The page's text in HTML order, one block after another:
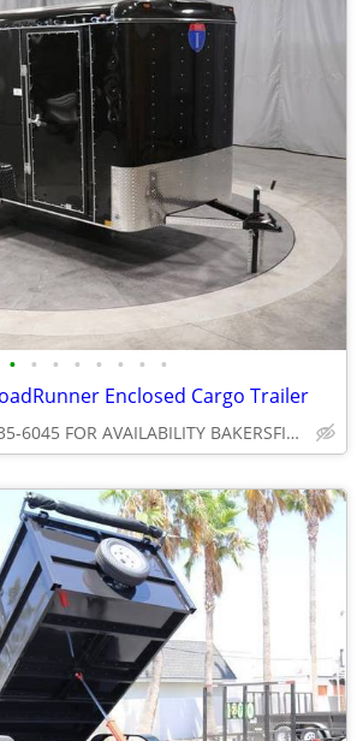
• • • • • • • •
Enclosed Cargo Trailer
CALL 661-335-6045 FOR AVAILABILITY BAKERSFIELD